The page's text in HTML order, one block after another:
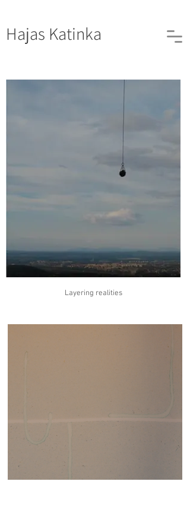
Hajas Katinka
Layering realities